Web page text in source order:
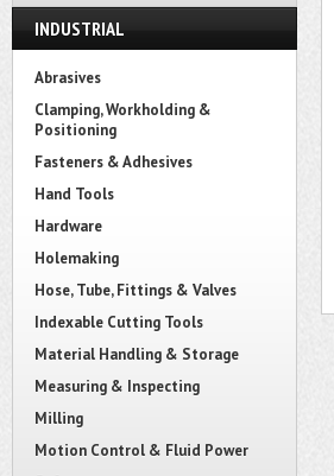
INDUSTRIAL
Abrasives
Clamping, Workholding &
Positioning
Fasteners & Adhesives
Hand Tools
Hardware
Holemaking
Hose, Tube, Fittings & Valves
Indexable Cutting Tools
Material Handling & Storage
Measuring & Inspecting
Milling
Motion Control & Fluid Power